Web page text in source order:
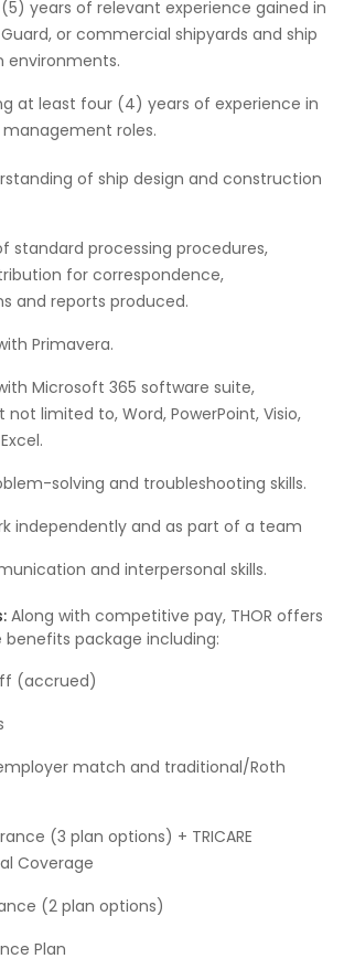
years of relevant experience gained in
or commercial shipyards and ship
environments.
at least four (4) years of experience in
roles.
of ship design and construction
standard processing procedures,
for correspondence,
and reports produced.
Primavera.
Microsoft 365 software suite,
limited to, Word, PowerPoint, Visio,
solving and troubleshooting skills.
independently and as part of a team
and interpersonal skills.
Along with competitive pay, THOR offers
package including:
(accrued)
match and traditional/Roth
(3 plan options) + TRICARE
Coverage
(2 plan options)
Plan